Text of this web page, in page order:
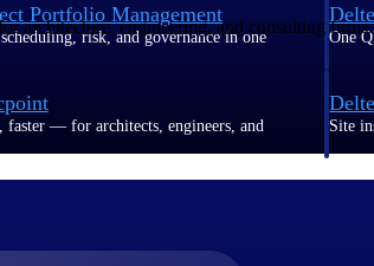
Portfolio Management
risk, and governance in one
One
faster — for architects, engineers, and
Site
architecture, engineering, and consulting firms.